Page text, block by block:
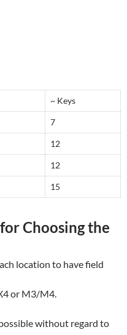
~ Keys
7
12
12
15
Choosing the
location to have field
or M3/M4.
without regard to